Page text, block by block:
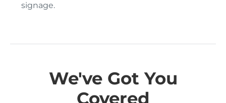
signage.
We've Got You
Covered